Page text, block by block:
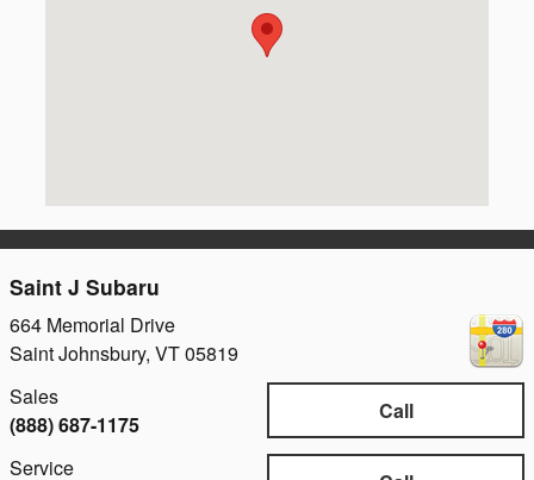
Saint J Subaru
664 Memorial Drive
Saint Johnsbury, VT05819
Call
Sales
(888) 687-1175
Service